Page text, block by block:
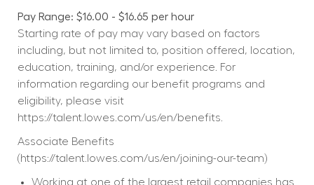
Pay Range: $16.00 - $16.65 per hour
Starting rate of pay may vary based on factors
including, but not limited to, position offered, location,
education, training, and/or experience. For
information regarding our benefit programs and
eligibility, please visit
https://talent.lowes.com/us/en/benefits.
Associate Benefits
(https://talent.lowes.com/us/en/joining-our-team)
Working at one of the largest retail companies has